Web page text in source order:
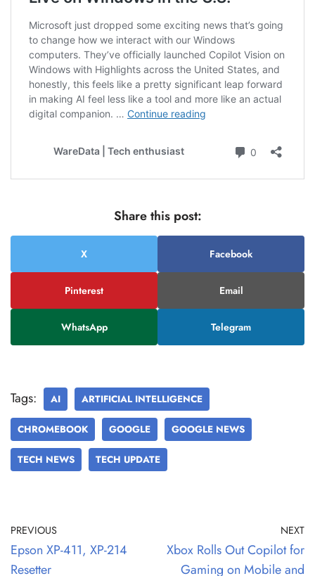
Share this post:
X Facebook
Pinterest Email
WhatsApp Telegram
Tags: AI ARTIFICIAL INTELLIGENCE
CHROMEBOOK GOOGLE GOOGLE NEWS
TECH NEWS TECH UPDATE
PREVIOUS
Epson XP-411, XP-214
Resetter
NEXT
Xbox Rolls Out Copilot for
Gaming on Mobile and